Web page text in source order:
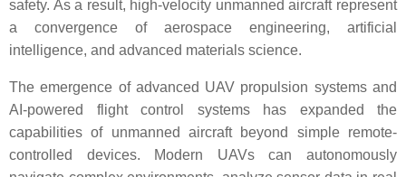
safety. As a result, high-velocity unmanned aircraft represent
a convergence of aerospace engineering, artificial
intelligence, and advanced materials science.
The emergence of advanced UAV propulsion systems and
AI-powered flight control systems has expanded the
capabilities of unmanned aircraft beyond simple remote-
controlled devices. Modern UAVs can autonomously